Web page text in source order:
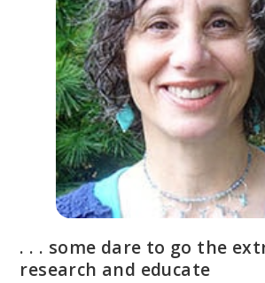
. . . some dare to go the
research and educate